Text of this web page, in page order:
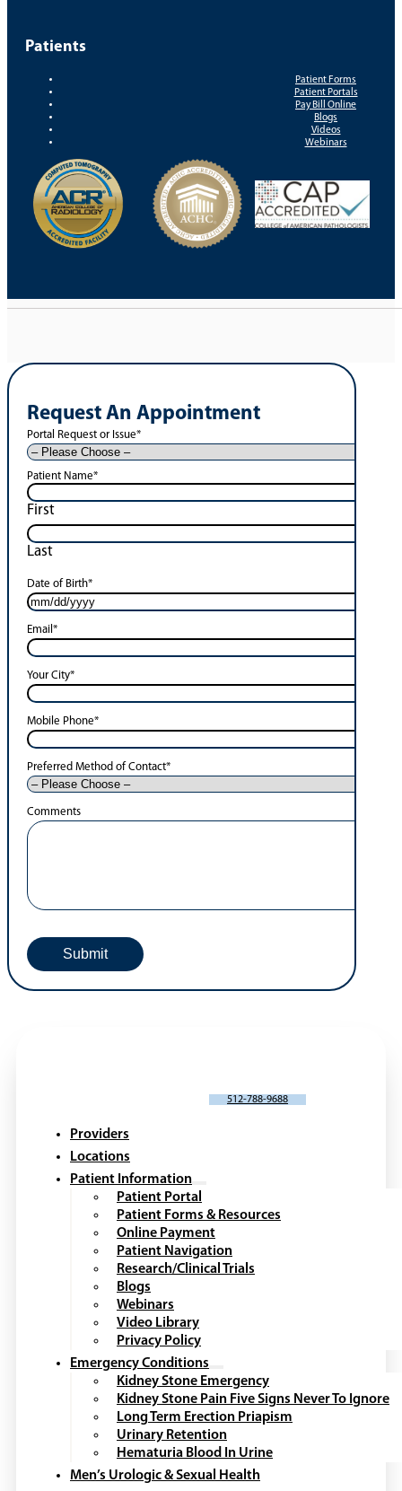
Patients
Patient Forms
Patient Portals
Pay Bill Online
Blogs
Videos
Webinars
Request An Appointment
Portal Request or Issue*
Patient Name*
First
Last
Date of Birth*
Email *
Your City*
Mobile Phone*
Preferred Method of Contact*
Comments
512-788-9688
Providers
Locations
Patient Information
Patient Portal
Patient Forms & Resources
Online Payment
Patient Navigation
Research/Clinical Trials
Blogs
Webinars
Video Library
Privacy Policy
Emergency Conditions
Kidney Stone Emergency
Kidney Stone Pain Five Signs Never To Ignore
Long Term Erection Priapism
Urinary Retention
Hematuria Blood In Urine
Men’s Urologic & Sexual Health